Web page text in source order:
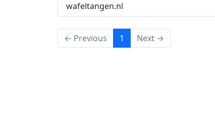
wafeltangen.nl
← Previous 1 (current)
Next →